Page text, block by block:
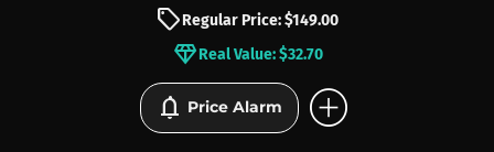
BRANDS
sellRegular Price: $149.00
diamondReal Value: $32.70
notifications Price Alarm add_circle